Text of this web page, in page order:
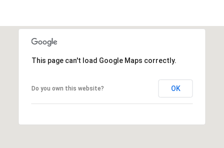
This page can't load Google Maps correctly.
Do you own this website? OK